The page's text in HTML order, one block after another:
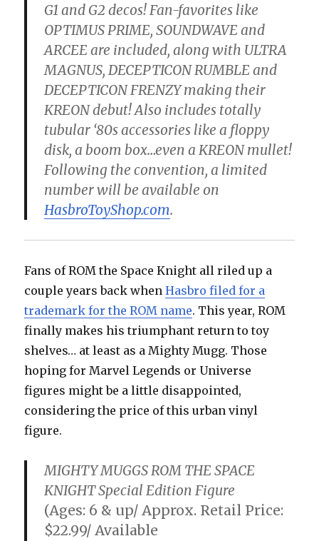
G1 and G2 decos! Fan-favorites like
OPTIMUS PRIME, SOUNDWAVE and
ARCEE are included, along with ULTRA
MAGNUS, DECEPTICON RUMBLE and
DECEPTICON FRENZY making their
KREON debut! Also includes totally
tubular ‘80s accessories like a floppy
disk, a boom box…even a KREON mullet!
Following the convention, a limited
number will be available on
HasbroToyShop.com.
Fans of ROM the Space Knight all riled up a
couple years back whenHasbro filed for a
trademark for the ROM name. This year, ROM
finally makes his triumphant return to toy
shelves… at least as a Mighty Mugg. Those
hoping for Marvel Legends or Universe
figures might be a little disappointed,
considering the price of this urban vinyl
figure.
MIGHTY MUGGS ROM THE SPACE
KNIGHT Special Edition Figure
(Ages: 6 & up/ Approx. Retail Price:
$22.99/ Available